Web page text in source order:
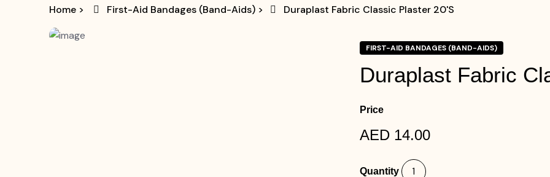
Home > First-Aid Bandages (Band-Aids) > Duraplast Fabric Classic Plaster 20's
FIRST-AID BANDAGES (BAND-AIDS)
Duraplast Fabric
Price
AED 14.00
Quantity